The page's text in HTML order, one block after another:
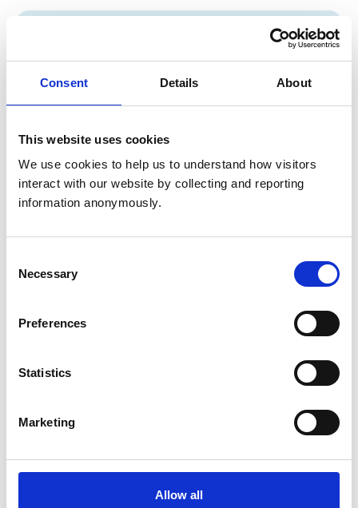
Consent Details About
This website uses cookies
We use cookies to help us to understand how visitors
interact with our website by collecting and reporting
information anonymously.
Selection
Necessary
Preferences
Statistics
Marketing
Allow all
Suicide: Ten Tools (TAS:10) course
Gain confidence and 10 essential tools to start a
conversation about suicide.
11 Sep 2026
RCVS Mind Matters: talking about suicide:
ten tools (TAS:10) course
An Academy Live session for those returning to practice
Academy Live: Introduction to mentorship